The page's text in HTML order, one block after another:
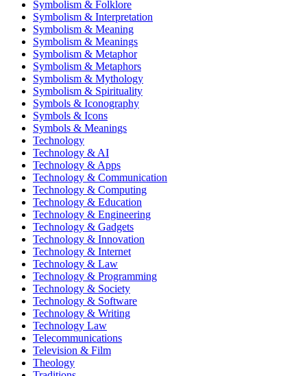
Symbolism & Folklore
Symbolism & Interpretation
Symbolism & Meaning
Symbolism & Meanings
Symbolism & Metaphor
Symbolism & Metaphors
Symbolism & Mythology
Symbolism & Spirituality
Symbols & Iconography
Symbols & Icons
Symbols & Meanings
Technology
Technology & AI
Technology & Apps
Technology & Communication
Technology & Computing
Technology & Education
Technology & Engineering
Technology & Gadgets
Technology & Innovation
Technology & Internet
Technology & Law
Technology & Programming
Technology & Society
Technology & Software
Technology & Writing
Technology Law
Telecommunications
Television & Film
Theology